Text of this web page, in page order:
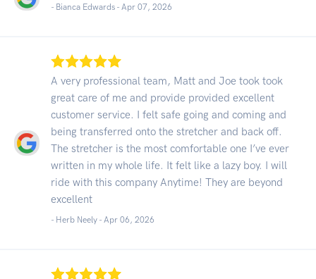
- Bianca Edwards - Apr 07, 2026
A very professional team, Matt and Joe took took
great care of me and provide provided excellent
customer service. I felt safe going and coming and
being transferred onto the stretcher and back off.
The stretcher is the most comfortable one I’ve ever
written in my whole life. It felt like a lazy boy. I will
ride with this company Anytime! They are beyond
excellent
- Herb Neely - Apr 06, 2026